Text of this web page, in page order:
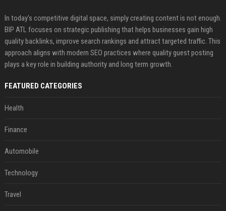
In today’s competitive digital space, simply creating content is not enough.
BIP ATL focuses on strategic publishing that helps businesses gain high
quality backlinks, improve search rankings and attract targeted traffic. This
approach aligns with modern SEO practices where quality guest posting
plays a key role in building authority and long term growth.
FEATURED CATEGORIES
Health
Finance
Automobile
Technology
Travel